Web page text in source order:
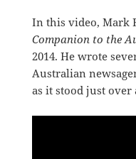
In this video, Mark
Companion to the
2014. He wrote
Australian
as it stood just over